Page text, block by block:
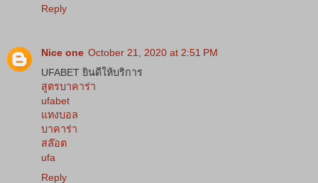
Reply
Nice one October 21, 2020 at 2:51 PM
UFABET ยินดีให้บริการ
สูตรบาคาร่า
ufabet
แทงบอล
บาคาร่า
สล๊อต
ufa
Reply